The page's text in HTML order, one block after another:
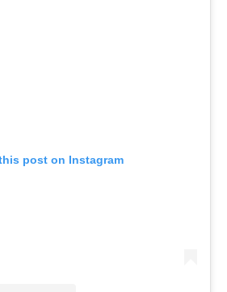
post on Instagram